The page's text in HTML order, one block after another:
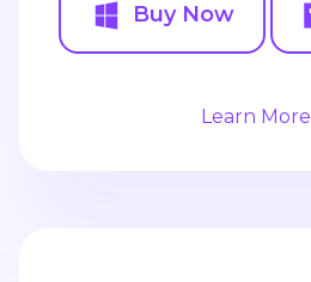
Buy Now
Learn More